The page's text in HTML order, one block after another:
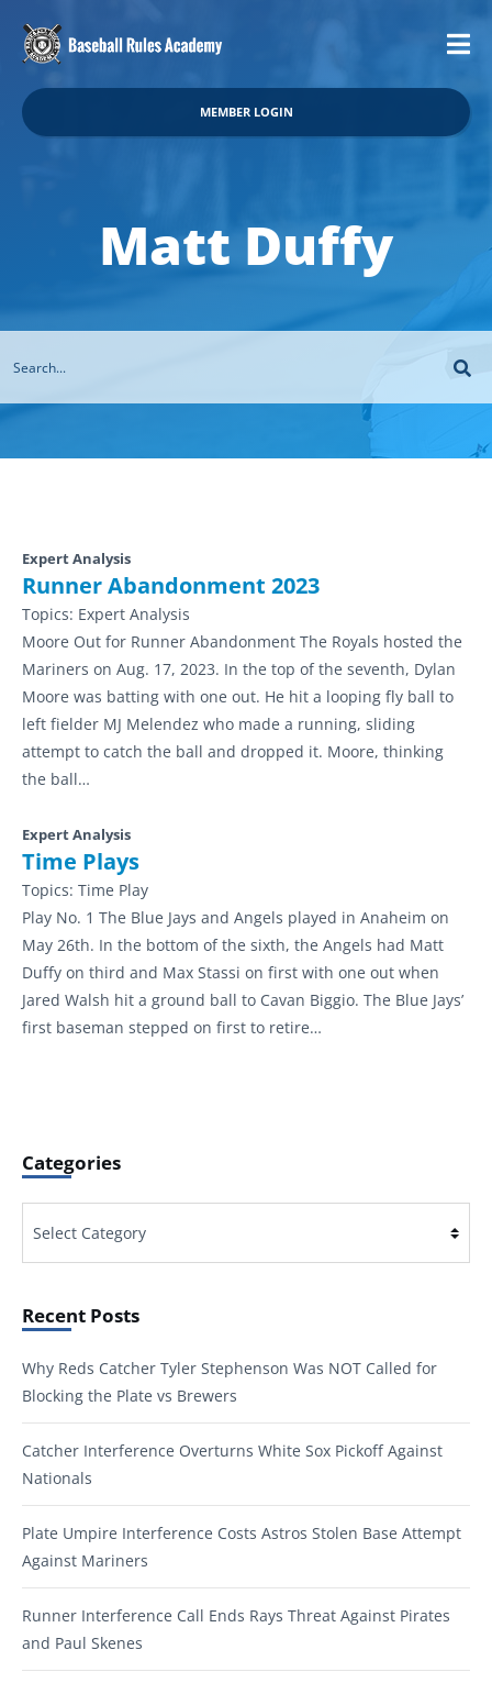
MEMBER LOGIN
Matt Duffy
Expert Analysis
Runner Abandonment 2023
Topics: Expert Analysis
Moore Out for Runner Abandonment The Royals hosted the
Mariners on Aug. 17, 2023. In the top of the seventh, Dylan
Moore was batting with one out. He hit a looping fly ball to
left fielder MJ Melendez who made a running, sliding
attempt to catch the ball and dropped it. Moore, thinking
the ball…
Expert Analysis
Time Plays
Topics: Time Play
Play No. 1 The Blue Jays and Angels played in Anaheim on
May 26th. In the bottom of the sixth, the Angels had Matt
Duffy on third and Max Stassi on first with one out when
Jared Walsh hit a ground ball to Cavan Biggio. The Blue Jays’
first baseman stepped on first to retire…
Categories
Recent Posts
Why Reds Catcher Tyler Stephenson Was NOT Called for
Blocking the Plate vs Brewers
Catcher Interference Overturns White Sox Pickoff Against
Nationals
Plate Umpire Interference Costs Astros Stolen Base Attempt
Against Mariners
Runner Interference Call Ends Rays Threat Against Pirates
and Paul Skenes